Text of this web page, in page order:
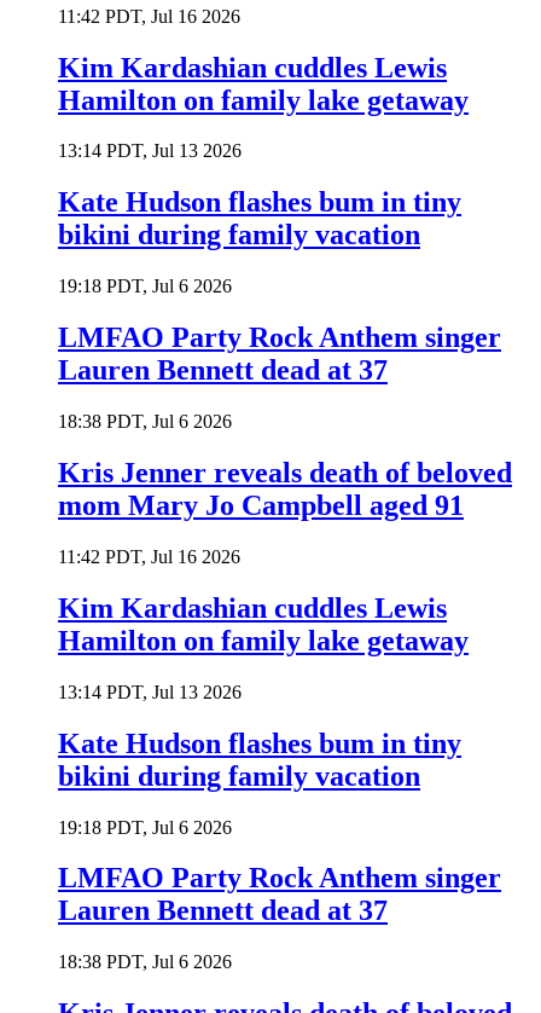
11:42 PDT, Jul 16 2026
Kim Kardashian cuddles Lewis
Hamilton on family lake getaway
13:14 PDT, Jul 13 2026
Kate Hudson flashes bum in tiny
bikini during family vacation
19:18 PDT, Jul 6 2026
LMFAO Party Rock Anthem singer
Lauren Bennett dead at 37
18:38 PDT, Jul 6 2026
Kris Jenner reveals death of beloved
mom Mary Jo Campbell aged 91
11:42 PDT, Jul 16 2026
Kim Kardashian cuddles Lewis
Hamilton on family lake getaway
13:14 PDT, Jul 13 2026
Kate Hudson flashes bum in tiny
bikini during family vacation
19:18 PDT, Jul 6 2026
LMFAO Party Rock Anthem singer
Lauren Bennett dead at 37
18:38 PDT, Jul 6 2026